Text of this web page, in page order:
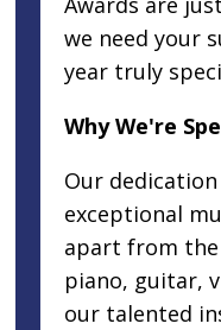
we need your
year truly
Why We're
Our
exceptional
apart from
piano, guitar,
our talented